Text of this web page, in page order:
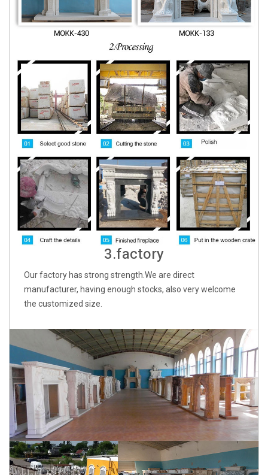
3.factory
Our factory has strong strength.We are direct
manufacturer, having enough stocks, also very welcome
the customized size.